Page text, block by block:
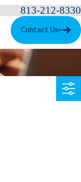
813-212-8330
Contact Us